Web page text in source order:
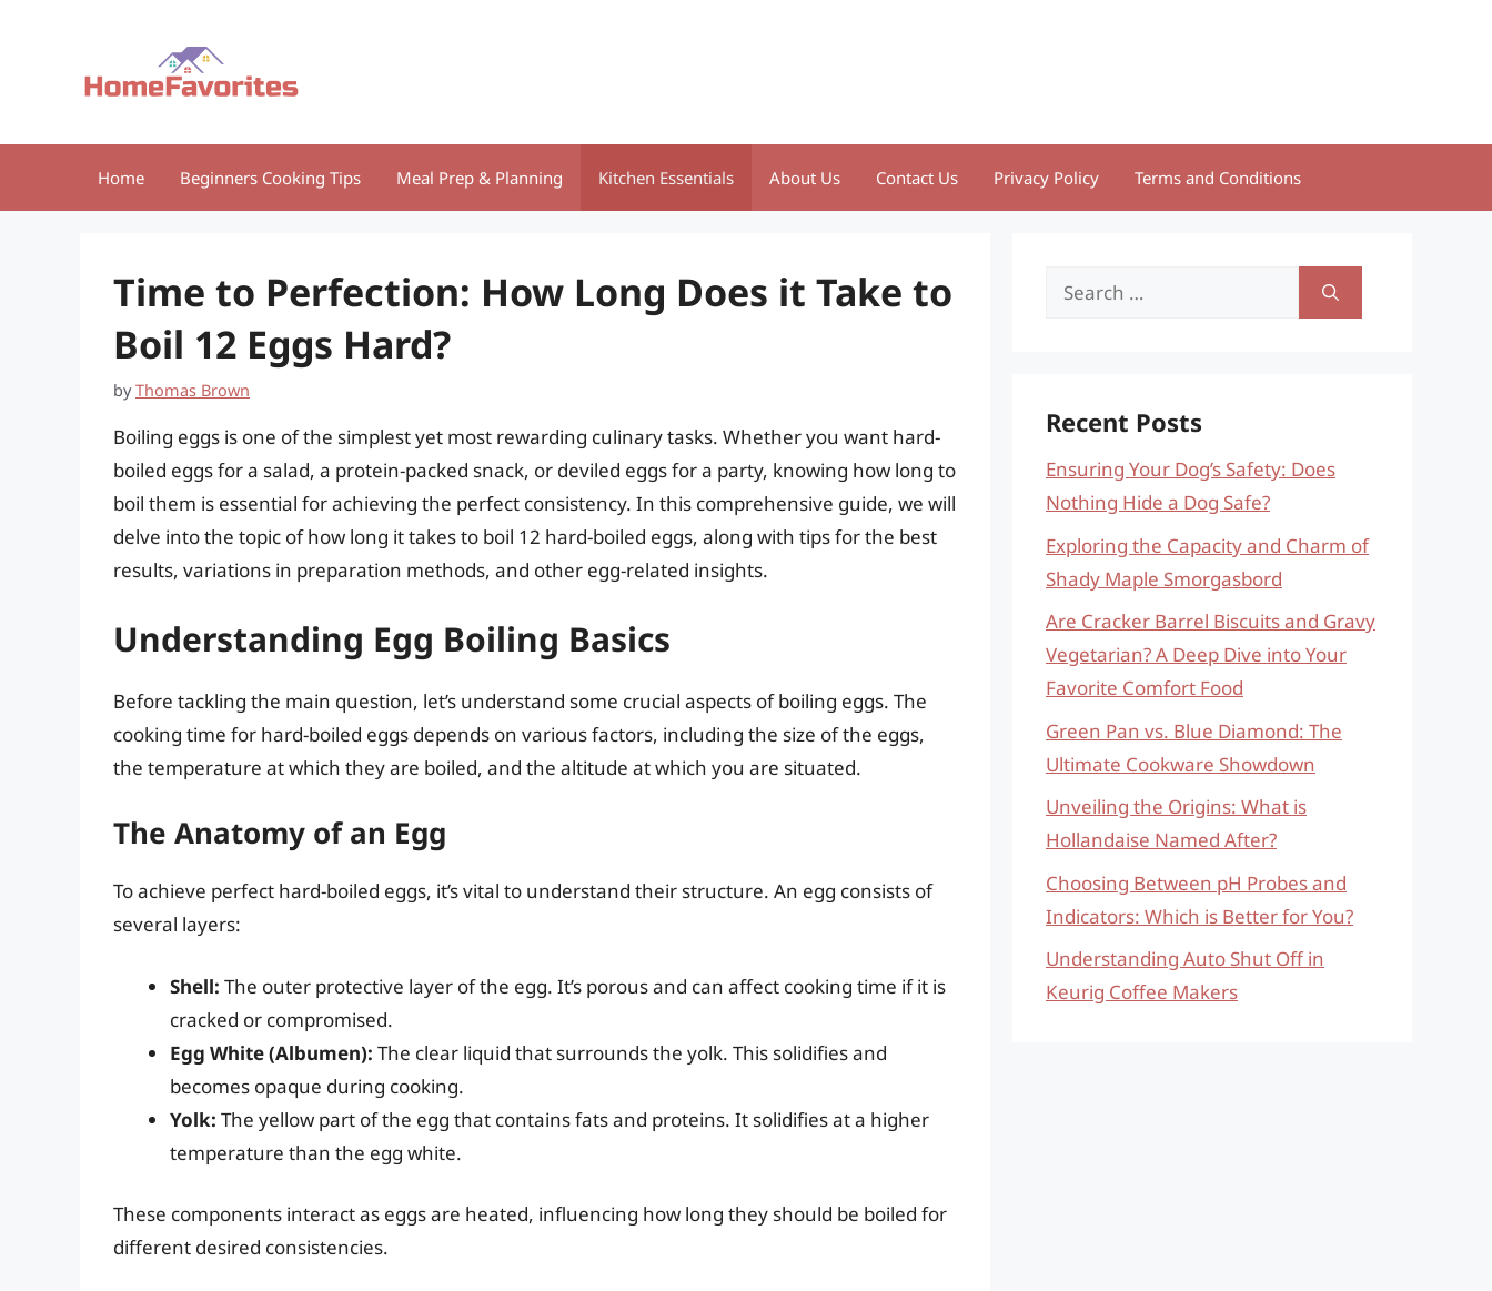
Home Beginners Cooking Tips Meal Prep & Planning Kitchen Essentials About Us Contact Us Privacy Policy Terms and Conditions
Time to Perfection: How Long Does it Take to
Boil 12 Eggs Hard?
byThomas Brown
Boiling eggs is one of the simplest yet most rewarding culinary tasks. Whether you want hard-
boiled eggs for a salad, a protein-packed snack, or deviled eggs for a party, knowing how long to
boil them is essential for achieving the perfect consistency. In this comprehensive guide, we will
delve into the topic of how long it takes to boil 12 hard-boiled eggs, along with tips for the best
results, variations in preparation methods, and other egg-related insights.
Understanding Egg Boiling Basics
Before tackling the main question, let’s understand some crucial aspects of boiling eggs. The
cooking time for hard-boiled eggs depends on various factors, including the size of the eggs,
the temperature at which they are boiled, and the altitude at which you are situated.
The Anatomy of an Egg
To achieve perfect hard-boiled eggs, it’s vital to understand their structure. An egg consists of
several layers:
Shell: The outer protective layer of the egg. It’s porous and can affect cooking time if it is
cracked or compromised.
Egg White (Albumen): The clear liquid that surrounds the yolk. This solidifies and
becomes opaque during cooking.
Yolk: The yellow part of the egg that contains fats and proteins. It solidifies at a higher
temperature than the egg white.
These components interact as eggs are heated, influencing how long they should be boiled for
different desired consistencies.
Search
Recent Posts
Ensuring Your Dog’s Safety: Does
Nothing Hide a Dog Safe?
Exploring the Capacity and Charm of
Shady Maple Smorgasbord
Are Cracker Barrel Biscuits and Gravy
Vegetarian? A Deep Dive into Your
Favorite Comfort Food
Green Pan vs. Blue Diamond: The
Ultimate Cookware Showdown
Unveiling the Origins: What is
Hollandaise Named After?
Choosing Between pH Probes and
Indicators: Which is Better for You?
Understanding Auto Shut Off in
Keurig Coffee Makers